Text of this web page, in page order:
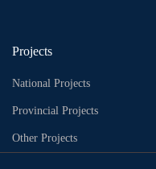
Projects
National Projects
Provincial Projects
Other Projects